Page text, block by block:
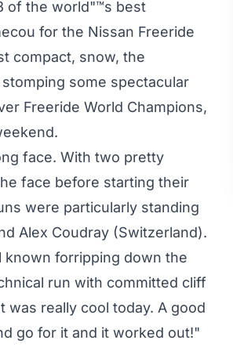
of the world"™s best
for the Nissan Freeride
compact, snow, the
some spectacular
Freeride World Champions,
face. With two pretty
face before starting their
were particularly standing
Alex Coudray (Switzerland).
known forripping down the
run with committed cliff
really cool today. A good
go for it and it worked out!"